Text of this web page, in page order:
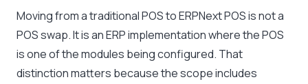
Moving from a traditional POS to ERPNext POS is not a
POS swap. It is an ERP implementation where the POS
is one of the modules being configured. That
distinction matters because the scope includes